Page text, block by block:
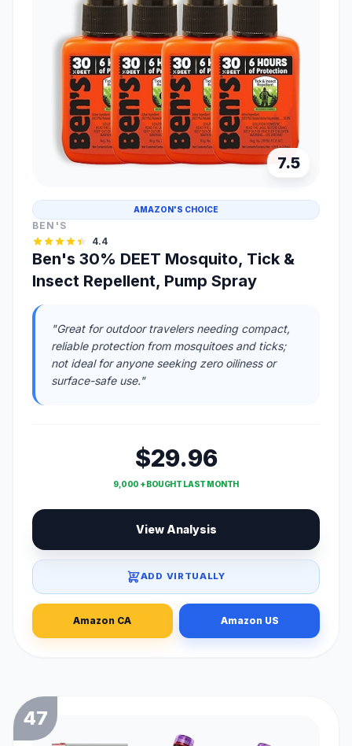
7.5
AMAZON'S CHOICE
BEN'S
4.4
Ben's 30% DEET Mosquito, Tick &
Insect Repellent, Pump Spray
"Great for outdoor travelers needing compact,
reliable protection from mosquitoes and ticks;
not ideal for anyone seeking zero oiliness or
surface-safe use."
$29.96
9,000 + BOUGHT LAST MONTH
View Analysis
ADD VIRTUALLY
Amazon CA Amazon US
47